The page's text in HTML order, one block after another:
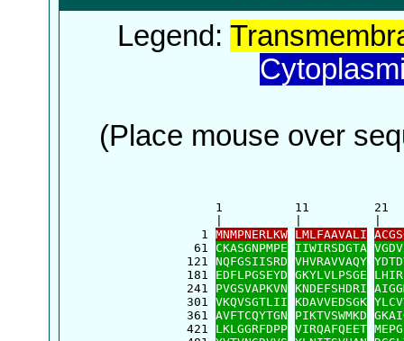
Legend:
(Place mouse over
1          11
    1
MNMPNERLKW LMLFAAVALI
   61
CKASGNPMPE IIWIRSDGTA
  121
NQFGSIISRD VHVRAVVAQY
  181
EDFLPGSEYD GKYLVLPSGE
  241
PVGSVAPKVN KNDEFSHDRI
  301
VKQVSGTLII KDAVVEDSGK
  361
AVFTCQYTGN PIKTVSWMKD
  421
LKLGGRFDPP VIRQAFQEET